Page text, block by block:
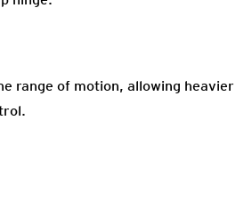
range of motion, allowing heavier